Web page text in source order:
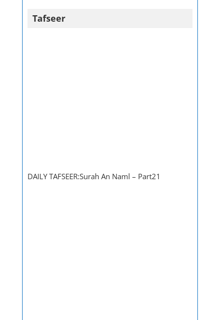
Tafseer
DAILY TAFSEER:Surah An Naml – Part21